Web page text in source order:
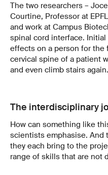
The two researchers –
Courtine, Professor at
and work at Campus
spinal cord interface.
effects on a person for
cervical spine of a patient
and even climb stairs again.
The interdisciplinary
How can something like
scientists emphasise. And
they each bring to the
range of skills that are not